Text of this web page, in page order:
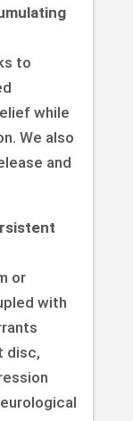
to
while
We also
and
or
with
disc,